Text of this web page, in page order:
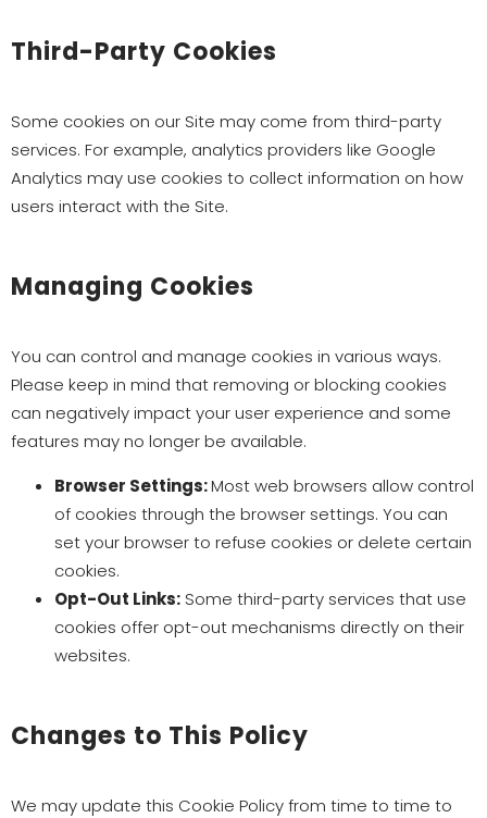
Third-Party Cookies
Some cookies on our Site may come from third-party
services. For example, analytics providers like Google
Analytics may use cookies to collect information on how
users interact with the Site.
Managing Cookies
You can control and manage cookies in various ways.
Please keep in mind that removing or blocking cookies
can negatively impact your user experience and some
features may no longer be available.
Browser Settings:Most web browsers allow control
of cookies through the browser settings. You can
set your browser to refuse cookies or delete certain
cookies.
Opt-Out Links: Some third-party services that use
cookies offer opt-out mechanisms directly on their
websites.
Changes to This Policy
We may update this Cookie Policy from time to time to